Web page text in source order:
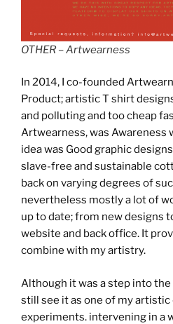
OTHER – Artwearness
In 2014, I co-founded
Product; artistic T shirt
and polluting and too cheap
Artwearness, was Awareness
idea was Good graphic
slave-free and sustainable
back on varying degrees of
nevertheless mostly a lot of
up to date; from new designs
website and back office. It
combine with my artistry.
Although it was a step into
still see it as one of my
experiments. intervening in a